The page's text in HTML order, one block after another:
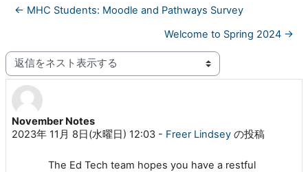
← MHC Students: Moodle and Pathways Survey
Welcome to Spring 2024 →
表示モード
November Notes
2023年 11月 8日(水曜日) 12:03 - Freer Lindsey の投稿
返信数: 0
The Ed Tech team hopes you have a restful